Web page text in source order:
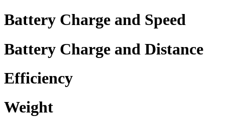
Battery Charge and Speed
Battery Charge and Distance
Efficiency
Weight